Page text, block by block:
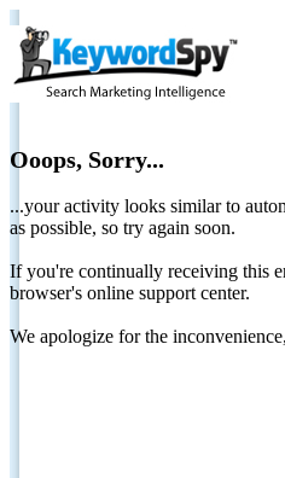
Ooops, Sorry...
...your activity looks similar to
as possible, so try again soon.
If you're continually receiving this
browser's online support center.
We apologize for the